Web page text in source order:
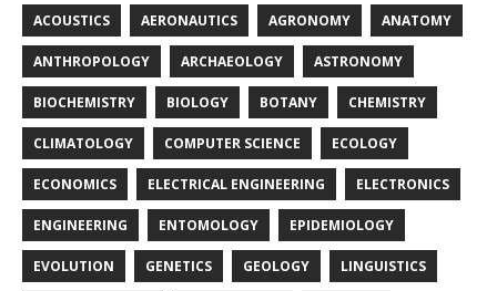
ACOUSTICS AERONAUTICS AGRONOMY ANATOMY
ANTHROPOLOGY ARCHAEOLOGY ASTRONOMY
BIOCHEMISTRY BIOLOGY BOTANY CHEMISTRY
CLIMATOLOGY COMPUTER SCIENCE ECOLOGY
ECONOMICS ELECTRICAL ENGINEERING ELECTRONICS
ENGINEERING ENTOMOLOGY EPIDEMIOLOGY
EVOLUTION GENETICS GEOLOGY LINGUISTICS